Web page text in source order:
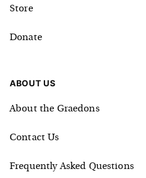
Store
Donate
ABOUT US
About the Graedons
Contact Us
Frequently Asked Questions